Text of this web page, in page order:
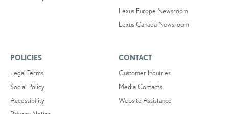
Lexus Europe Newsroom
Lexus Canada Newsroom
POLICIES
Legal Terms
Social Policy
Accessibility
CONTACT
Customer Inquiries
Media Contacts
Website Assistance